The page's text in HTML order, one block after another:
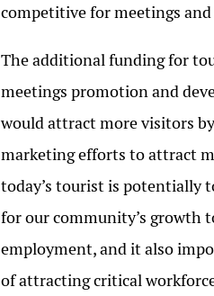
competitive for meetings and
The additional funding for
meetings promotion and
would attract more visitors
marketing efforts to attract
today’s tourist is potentially
for our community’s growth
employment, and it also
of attracting critical